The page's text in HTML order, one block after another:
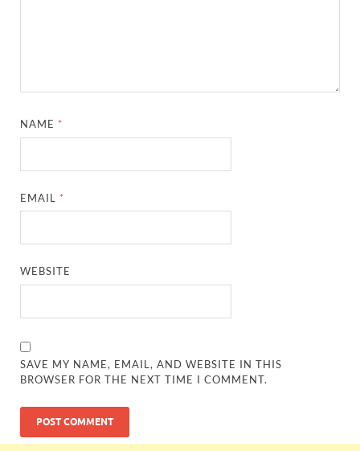
NAME *
EMAIL *
WEBSITE
SAVE MY NAME, EMAIL, AND WEBSITE IN THIS
BROWSER FOR THE NEXT TIME I COMMENT.